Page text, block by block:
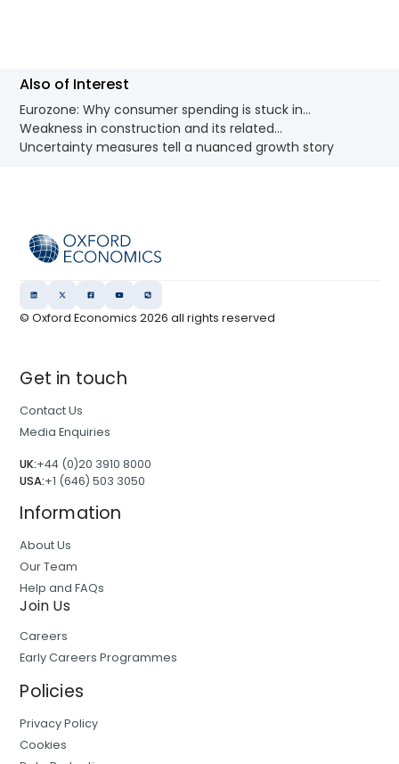
Also of Interest
Eurozone: Why consumer spending is stuck in...
Weakness in construction and its related...
Uncertainty measures tell a nuanced growth story
© Oxford Economics2026 all rights reserved
Get in touch
Contact Us
Media Enquiries
UK:+44 (0)20 3910 8000
USA:+1 (646) 503 3050
Information
About Us
Our Team
Help and FAQs
Join Us
Careers
Early Careers Programmes
Policies
Privacy Policy
Cookies